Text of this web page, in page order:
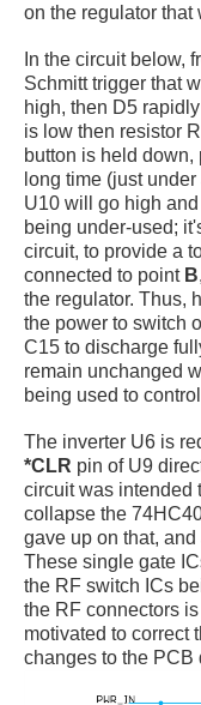
on the regulator that
In the circuit below,
Schmitt trigger that
high, then D5
is low then resistor
button is held down,
long time (just
U10 will go high
being under-used;
circuit, to provide a
connected to point B
the regulator. Thus,
the power to switch
C15 to discharge
remain unchanged
being used to
The inverter U6 is
*CLR pin of U9
circuit was intended
collapse the
gave up on that,
These single gate
the RF switch ICs
the RF connectors
motivated to correct
changes to the PCB